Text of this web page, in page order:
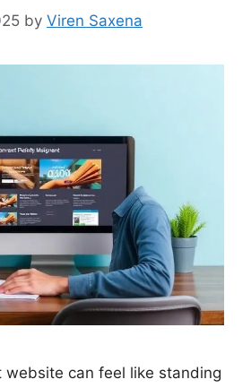
by Viren Saxena
website can feel like standing